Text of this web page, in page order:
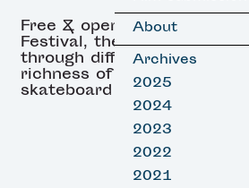
About
Archives
2025
2024
2023
2022
2021
Free & open all along the
Festival, the Off showcases
through different angles the
richness of both surf &
skateboard cultures